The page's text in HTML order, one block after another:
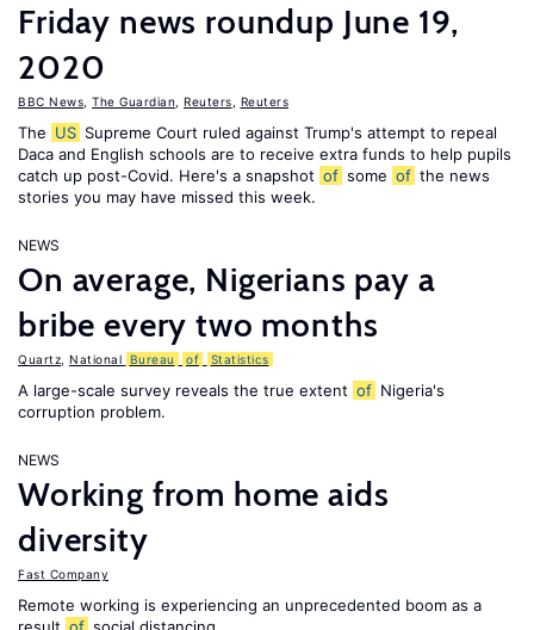
Friday news roundup June 19,
2020
BBC News The Guardian Reuters Reuters
The US Supreme Court ruled against Trump's attempt to repeal
Daca and English schools are to receive extra funds to help pupils
catch up post-Covid. Here's a snapshot of some of the news
stories you may have missed this week.
NEWS
On average, Nigerians pay a
bribe every two months
Quartz National Bureau of Statistics
A large-scale survey reveals the true extent of Nigeria's
corruption problem.
NEWS
Working from home aids
diversity
Fast Company
Remote working is experiencing an unprecedented boom as a